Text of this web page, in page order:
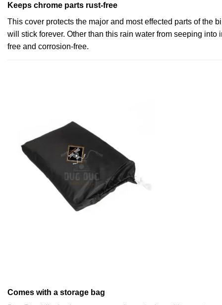
Keeps chrome parts rust-free
This cover protects the major and most effected parts of the
will stick forever. Other than this rain water from seeping
free and corrosion-free.
Comes with a storage bag